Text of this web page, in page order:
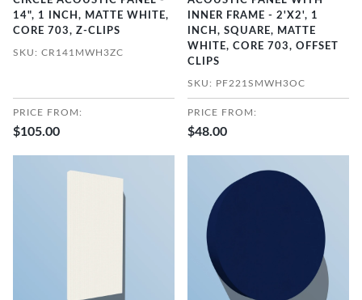
14", 1 INCH, MATTE WHITE,
CORE 703, Z-CLIPS
SKU: CR141MWH3ZC
PRICE FROM:
$105.00
INNER FRAME - 2'X2', 1
INCH, SQUARE, MATTE
WHITE, CORE 703, OFFSET
CLIPS
SKU: PF221SMWH3OC
PRICE FROM:
$48.00